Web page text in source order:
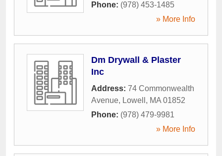
Phone: (978) 453-1485
» More Info
Dm Drywall & Plaster
Inc
Address: 74 Commonwealth
Avenue, Lowell , MA 01852
Phone: (978) 479-9981
» More Info